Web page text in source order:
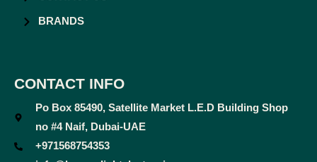
BRANDS
CONTACT INFO
Po Box 85490, Satellite Market L.E.D Building Shop
no #4 Naif, Dubai-UAE
+971568754353